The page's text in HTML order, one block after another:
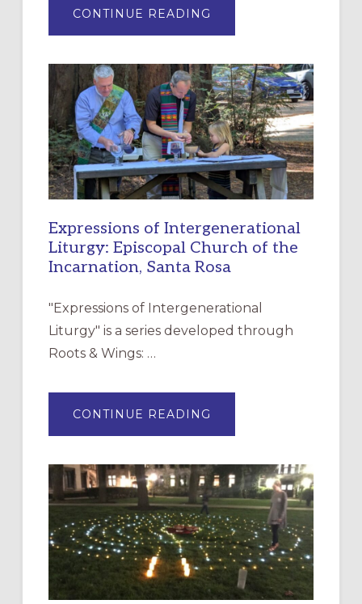
CONTINUE READING
MERCY”:
RESOURCE
FOR
CHRISTIAN
DISCIPLESHIP
Expressions of Intergenerational
Liturgy: Episcopal Church of the
Incarnation, Santa Rosa
"Expressions of Intergenerational
Liturgy" is a series developed through
Roots & Wings: …
CONTINUE READING
OF
EPISCOPAL
CHURCH
OF
THE
INCARNATION,
SANTA
ROSA